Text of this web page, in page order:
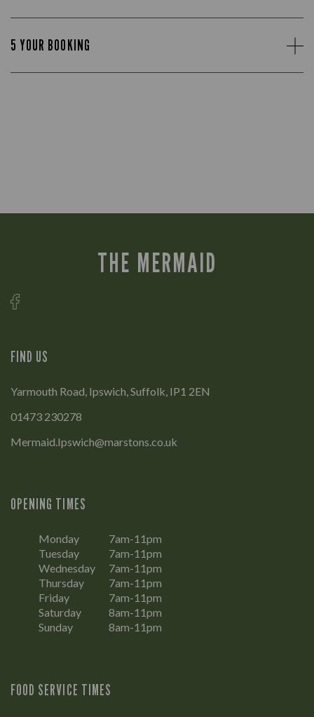
5 YOUR BOOKING
THE MERMAID
FIND US
Yarmouth Road, Ipswich, Suffolk, IP1 2EN
01473 230278
Mermaid.Ipswich@marstons.co.uk
OPENING TIMES
Monday
7am-11pm
Tuesday
7am-11pm
Wednesday
7am-11pm
Thursday
7am-11pm
Friday
7am-11pm
Saturday
8am-11pm
Sunday
8am-11pm
FOOD SERVICE TIMES